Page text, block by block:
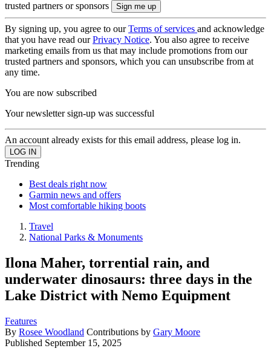
trusted partners or sponsors
By signing up, you agree to ourTerms of services and acknowledge
that you have read ourPrivacy Notice. You also agree to receive
marketing emails from us that may include promotions from our
trusted partners and sponsors, which you can unsubscribe from at
any time.
You are now subscribed
Your newsletter sign-up was successful
An account already exists for this email address, please log in.
Trending
Best deals right now
Garmin news and offers
Most comfortable hiking boots
Travel
National Parks & Monuments
Ilona Maher, torrential rain, and
underwater dinosaurs: three days in the
Lake District with Nemo Equipment
Features
By Rosee Woodland Contributions by Gary Moore
Published September 15, 2025